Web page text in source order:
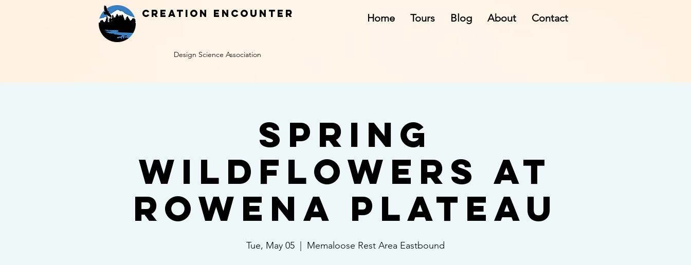
Creation Encounter Home Tours Blog About Contact
Design Science Association
Spring
Wildflowers at
Rowena Plateau
Tue, May 05 Memaloose Rest Area Eastbound